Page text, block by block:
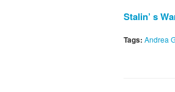
Stalin’ s
Tags: Andrea